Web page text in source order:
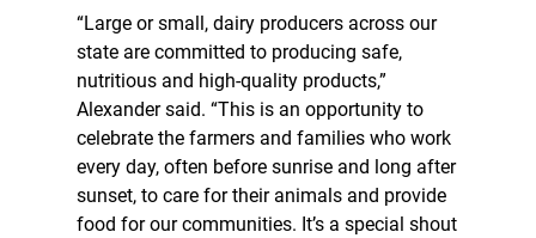
“Large or small, dairy producers across our
state are committed to producing safe,
nutritious and high-quality products,”
Alexander said. “This is an opportunity to
celebrate the farmers and families who work
every day, often before sunrise and long after
sunset, to care for their animals and provide
food for our communities. It’s a special shout